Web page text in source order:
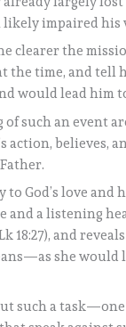
impaired his
clearer the
the time, and
would lead him
such an event
action, believes,
God’s love
a listening
18:27), and
she
such a